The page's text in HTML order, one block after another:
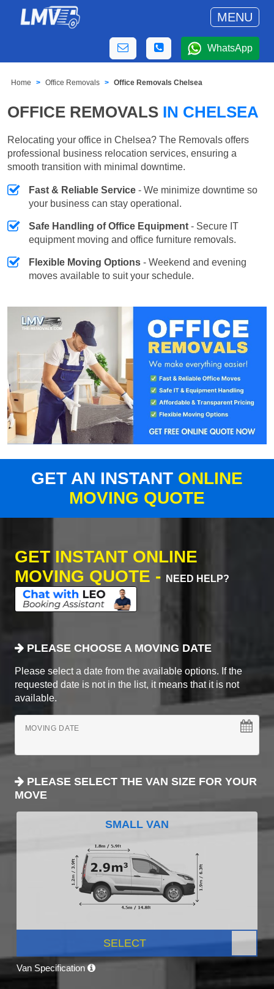
MENU
WhatsApp
Home Office Removals Office Removals Chelsea
OFFICE REMOVALS IN CHELSEA
Relocating your office in Chelsea? The Removals offers
professional business relocation services, ensuring a
smooth transition with minimal downtime.
Fast & Reliable Service - We minimize downtime so
your business can stay operational.
Safe Handling of Office Equipment - Secure IT
equipment moving and office furniture removals.
Flexible Moving Options - Weekend and evening
moves available to suit your schedule.
GET AN INSTANT ONLINE
MOVING QUOTE
GET INSTANT ONLINE
MOVING QUOTE -
NEED HELP?
PLEASE CHOOSE A MOVING DATE
Please select a date from the available options. If the
requested date is not in the list, it means that it is not
available.
MOVING DATE
PLEASE SELECT THE VAN SIZE FOR YOUR
MOVE
SMALL VAN
SELECT
Van Specification